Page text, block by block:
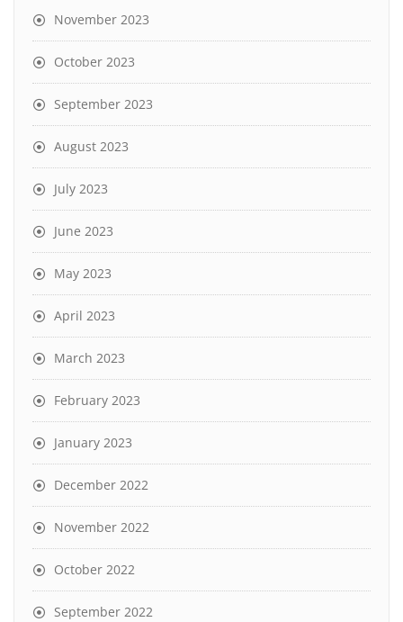
November 2023
October 2023
September 2023
August 2023
July 2023
June 2023
May 2023
April 2023
March 2023
February 2023
January 2023
December 2022
November 2022
October 2022
September 2022